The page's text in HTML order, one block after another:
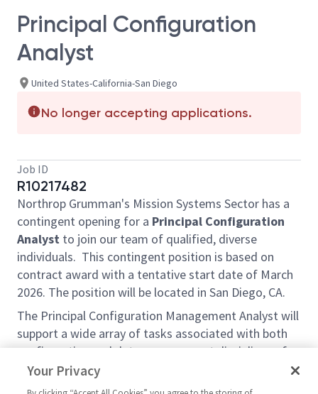
Principal Configuration
Analyst
United States-California-San Diego
No longer accepting applications.
Job ID
R10217482
Northrop Grumman's Mission Systems Sector has a
contingent opening for a Principal Configuration
Analyst to join our team of qualified, diverse
individuals. This contingent position is based on
contract award with a tentative start date of March
2026. The position will be located in San Diego, CA.
The Principal Configuration Management Analyst will
support a wide array of tasks associated with both
configuration and data management disciplines of a
large program. Responsibilities include but are not
limited to:
Your Privacy